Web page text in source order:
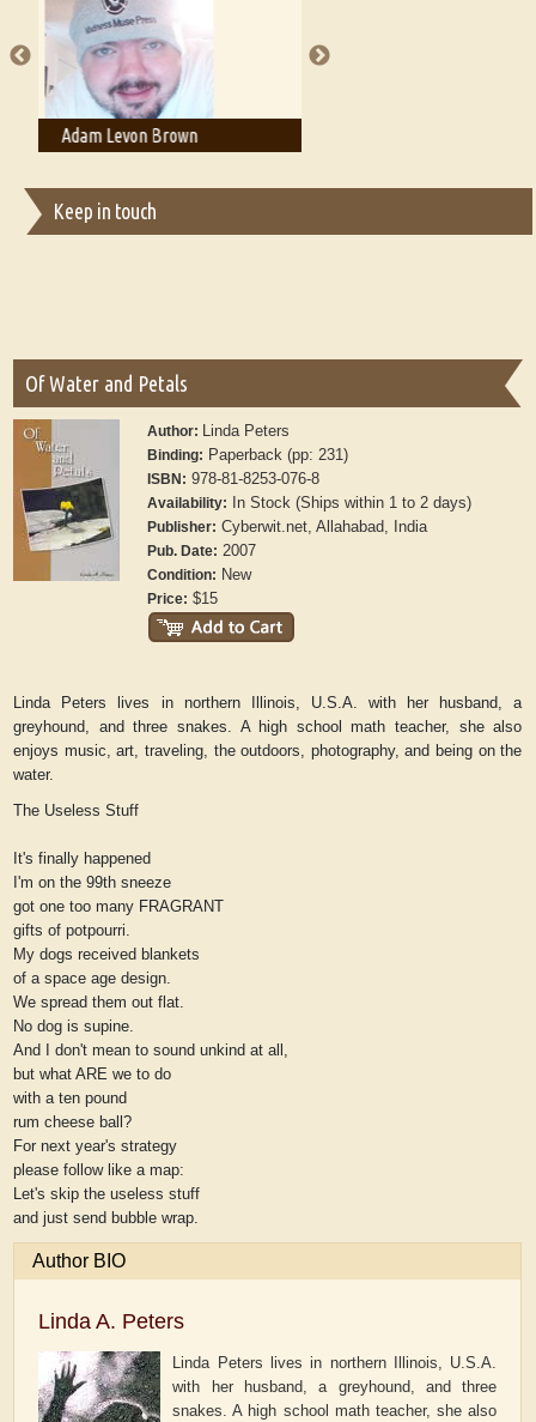
publishers
Adam T. Bogar
Keep in touch
Of Water and Petals
Author: Linda Peters
Binding: Paperback (pp: 231)
ISBN: 978-81-8253-076-8
Availability: In Stock (Ships within 1 to 2 days)
Publisher: Cyberwit.net, Allahabad, India
Pub. Date: 2007
Condition: New
Price: $15
Linda Peters lives in northern Illinois, U.S.A. with her husband, a
greyhound, and three snakes. A high school math teacher, she also
enjoys music, art, traveling, the outdoors, photography, and being on the
water.
The Useless Stuff
It's finally happened
I'm on the 99th sneeze
got one too many FRAGRANT
gifts of potpourri.
My dogs received blankets
of a space age design.
We spread them out flat.
No dog is supine.
And I don't mean to sound unkind at all,
but what ARE we to do
with a ten pound
rum cheese ball?
For next year's strategy
please follow like a map:
Let's skip the useless stuff
and just send bubble wrap.
Author BIO
Linda A. Peters
Linda Peters lives in northern Illinois, U.S.A.
with her husband, a greyhound, and three
snakes. A high school math teacher, she also